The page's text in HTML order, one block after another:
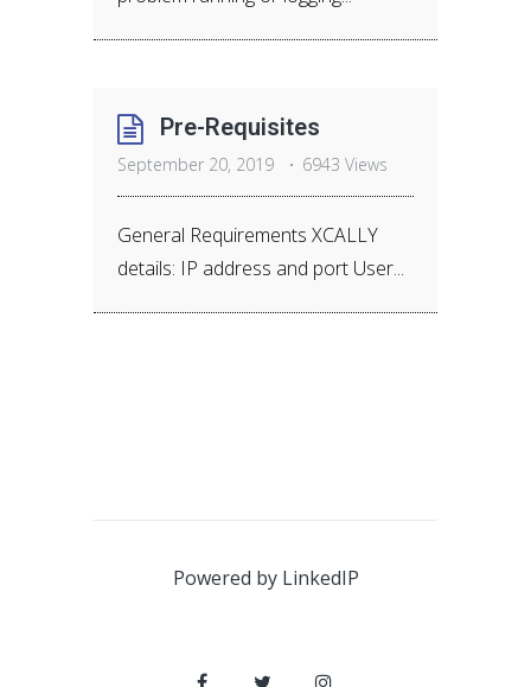
Pre-Requisites
September 20, 2019 6943 Views
General Requirements XCALLY
details: IP address and port User...
Powered by LinkedIP